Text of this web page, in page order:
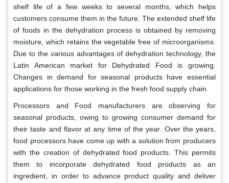
shelf life of a few weeks to several months, which helps
customers consume them in the future. The extended shelf life
of foods in the dehydration process is obtained by removing
moisture, which retains the vegetable free of microorganisms.
Due to the various advantages of dehydration technology, the
Latin American market for Dehydrated Food is growing.
Changes in demand for seasonal products have essential
applications for those working in the fresh food supply chain.
Processors and Food manufacturers are observing for
seasonal products, owing to growing consumer demand for
their taste and flavor at any time of the year. Over the years,
food processors have come up with a solution from producers
with the creation of dehydrated food products. This permits
them to incorporate dehydrated food products as an
ingredient, in order to advance product quality and deliver